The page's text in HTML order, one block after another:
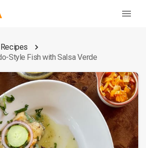
Style Fish with Salsa Verde